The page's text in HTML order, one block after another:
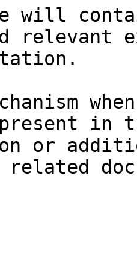
will
relevant
in
or